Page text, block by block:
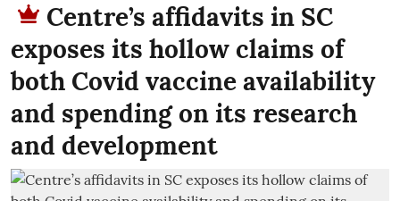
Centre’s affidavits in SC
exposes its hollow claims of
both Covid vaccine availability
and spending on its research
and development